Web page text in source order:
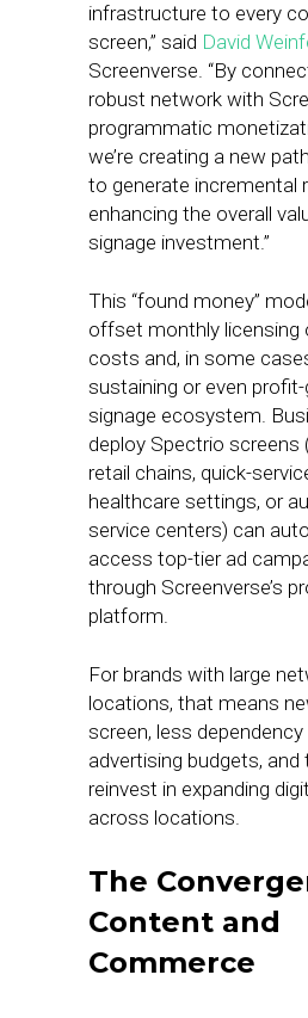
infrastructure to every
screen,” said David
Screenverse. “By
robust network with
programmatic
we’re creating a new
to generate incremental
enhancing the overall
signage investment.”
This “found money”
offset monthly licensing
costs and, in some
sustaining or even
signage ecosystem.
deploy Spectrio screens
retail chains, quick-
healthcare settings, or
service centers) can
access top-tier ad
through Screenverse’s
platform.
For brands with large
locations, that means
screen, less
advertising budgets,
reinvest in expanding
across locations.
The
Content and
Commerce